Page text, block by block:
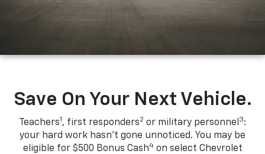
Save On Your Next Vehicle.
Teachers1 , first responders2 or military personnel 3:
your hard work hasn't gone unnoticed. You may be
eligible for $500 Bonus Cash4on select Chevrolet